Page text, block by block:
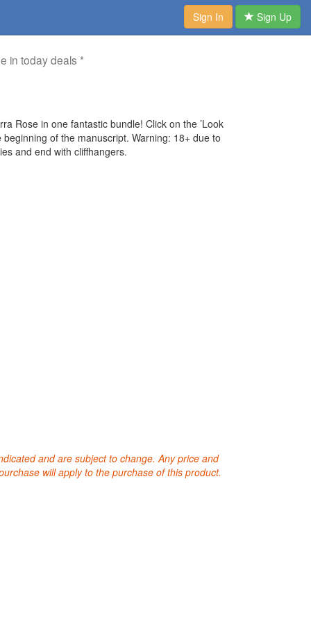
Sign In Sign Up
in today deals *
Rose in one fantastic bundle! Click on the ’Look
of the manuscript. Warning: 18+ due to
and end with cliffhangers.
and are subject to change. Any price and
will apply to the purchase of this product.